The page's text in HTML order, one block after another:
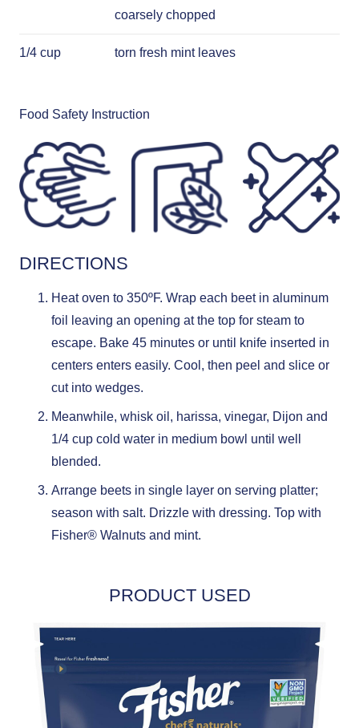
coarsely chopped
1/4 cup torn fresh mint leaves
Food Safety Instruction
DIRECTIONS
Heat oven to 350ºF. Wrap each beet in aluminum
foil leaving an opening at the top for steam to
escape. Bake 45 minutes or until knife inserted in
centers enters easily. Cool, then peel and slice or
cut into wedges.
Meanwhile, whisk oil, harissa, vinegar, Dijon and
1/4 cup cold water in medium bowl until well
blended.
Arrange beets in single layer on serving platter;
season with salt. Drizzle with dressing. Top with
Fisher® Walnuts and mint.
PRODUCT USED